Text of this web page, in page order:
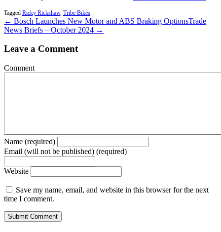
Tagged Ricky Rickshaw, Tribe Bikes
← Bosch Launches New Motor and ABS Braking OptionsTrade
News Briefs – October 2024 →
Leave a Comment
Comment
Name (required)
Email (will not be published) (required)
Website
Save my name, email, and website in this browser for the next
time I comment.